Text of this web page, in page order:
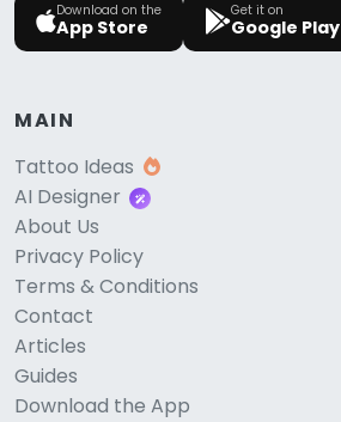
Download on the
App Store
Get it on
Google Play
MAIN
Tattoo Ideas
AI Designer
About Us
Privacy Policy
Terms & Conditions
Contact
Articles
Guides
Download the App